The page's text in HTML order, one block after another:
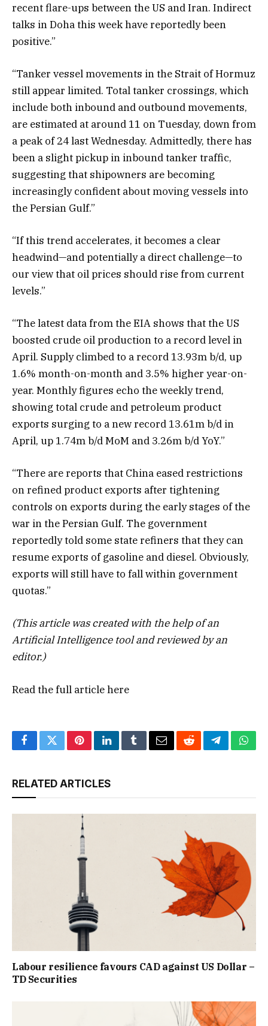
recent flare-ups between the US and Iran. Indirect
talks in Doha this week have reportedly been
positive.”
“Tanker vessel movements in the Strait of Hormuz
still appear limited. Total tanker crossings, which
include both inbound and outbound movements,
are estimated at around 11 on Tuesday, down from
a peak of 24 last Wednesday. Admittedly, there has
been a slight pickup in inbound tanker traffic,
suggesting that shipowners are becoming
increasingly confident about moving vessels into
the Persian Gulf.”
“If this trend accelerates, it becomes a clear
headwind—and potentially a direct challenge—to
our view that oil prices should rise from current
levels.”
“The latest data from the EIA shows that the US
boosted crude oil production to a record level in
April. Supply climbed to a record 13.93m b/d, up
1.6% month-on-month and 3.5% higher year-on-
year. Monthly figures echo the weekly trend,
showing total crude and petroleum product
exports surging to a new record 13.61m b/d in
April, up 1.74m b/d MoM and 3.26m b/d YoY.”
“There are reports that China eased restrictions
on refined product exports after tightening
controls on exports during the early stages of the
war in the Persian Gulf. The government
reportedly told some state refiners that they can
resume exports of gasoline and diesel. Obviously,
exports will still have to fall within government
quotas.”
(This article was created with the help of an
Artificial Intelligence tool and reviewed by an
editor.)
Read the full articlehere
FacebookTwitterPinterestLinkedInTumblrEmailRedditTelegram
RELATED ARTICLES
Labour resilience favours CAD against US Dollar –
TD Securities